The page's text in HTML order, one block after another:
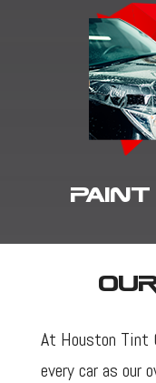
At Houston Tint
every car as our